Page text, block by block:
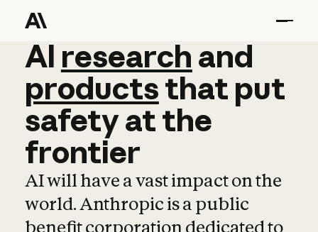
AI research and
AI research and
productsthat put
safetyatthe
frontier
AI will have a vast impact on the
world. Anthropic is a public
benefit corporation dedicated to